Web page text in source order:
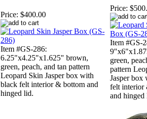
Price: $400.00
Item #GS-286:
6.25"x4.25"x1.625" brown,
green, peach, and tan pattern
Leopard Skin Jasper box with
black felt interior & bottom and
hinged lid.
Price:
Item #GS-
green,
pattern
Jasper box
felt interior
and hinged